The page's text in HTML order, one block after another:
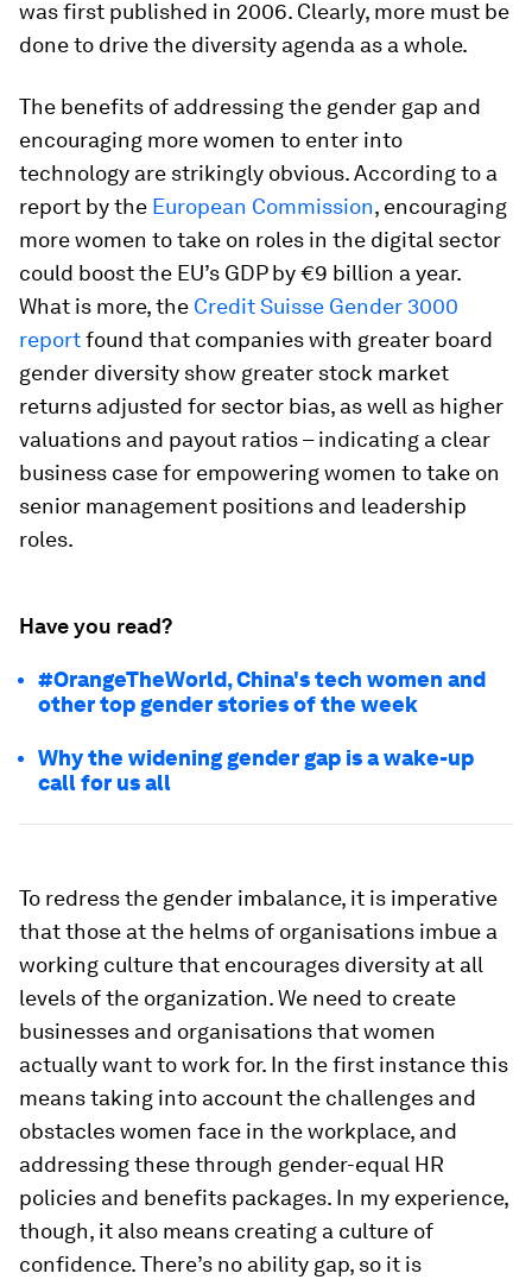
was first published in 2006. Clearly, more must be
done to drive the diversity agenda as a whole.
The benefits of addressing the gender gap and
encouraging more women to enter into
technology are strikingly obvious. According to a
report by the European Commission, encouraging
more women to take on roles in the digital sector
could boost the EU’s GDP by €9 billion a year.
What is more, the Credit Suisse Gender 3000
reportfound that companies with greater board
gender diversity show greater stock market
returns adjusted for sector bias, as well as higher
valuations and payout ratios – indicating a clear
business case for empowering women to take on
senior management positions and leadership
roles.
Have you read?
#OrangeTheWorld, China's tech women and
other top gender stories of the week
Why the widening gender gap is a wake-up
call for us all
To redress the gender imbalance, it is imperative
that those at the helms of organisations imbue a
working culture that encourages diversity at all
levels of the organization. We need to create
businesses and organisations that women
actually want to work for. In the first instance this
means taking into account the challenges and
obstacles women face in the workplace, and
addressing these through gender-equal HR
policies and benefits packages. In my experience,
though, it also means creating a culture of
confidence. There’s no ability gap, so it is